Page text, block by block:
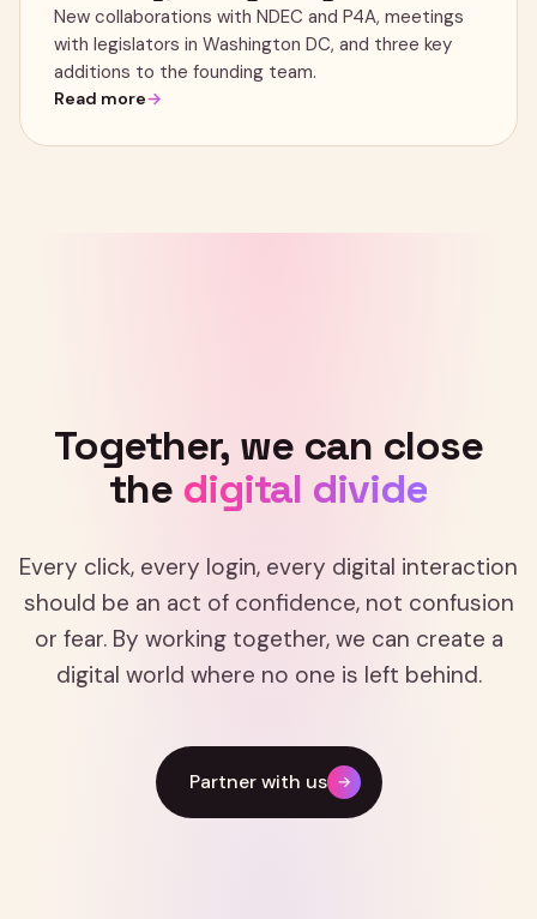
New collaborations with NDEC and P4A, meetings
with legislators in Washington DC, and three key
additions to the founding team.
Read more
Together, we can close
the digital divide
Every click, every login, every digital interaction
should be an act of confidence, not confusion
or fear. By working together, we can create a
digital world where no one is left behind.
Partner with us →